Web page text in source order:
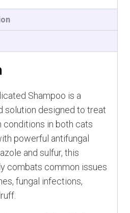
Shampoo is a
solution designed to treat
conditions in both cats
powerful antifungal
and sulfur, this
combats common issues
fungal infections,